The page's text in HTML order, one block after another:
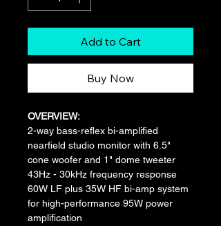
Add to Cart
Buy Now
OVERVIEW:
2-way bass-reflex bi-amplified
nearfield studio monitor with 6.5"
cone woofer and 1" dome tweeter
43Hz - 30kHz frequency response
60W LF plus 35W HF bi-amp system
for high-performance 95W power
amplification